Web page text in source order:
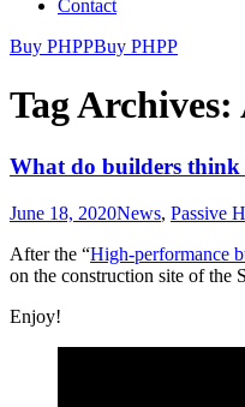
Contact
Buy PHPPBuy PHPP
Tag
What do builders think
June 18, 2020News, Passive
After the “High-performance
on the construction site of the
Enjoy!